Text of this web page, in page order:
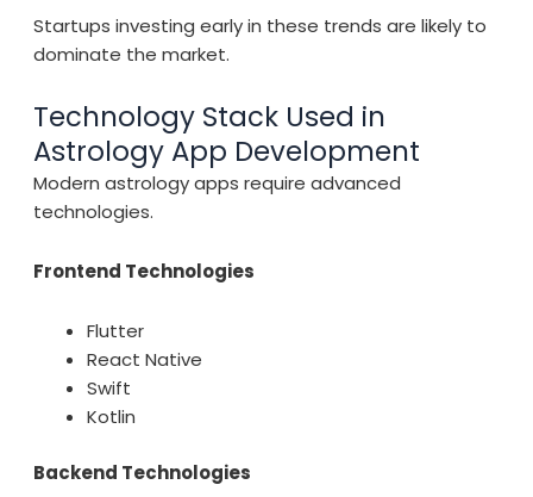
Startups investing early in these trends are likely to
dominate the market.
Technology Stack Used in
Astrology App Development
Modern astrology apps require advanced
technologies.
Frontend Technologies
Flutter
React Native
Swift
Kotlin
Backend Technologies